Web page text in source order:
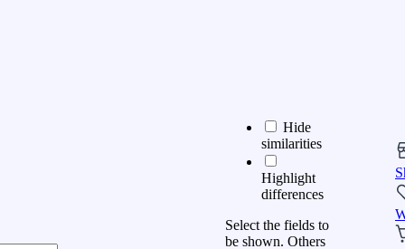
Hide
similarities
Highlight
differences
Select the fields to
be shown. Others